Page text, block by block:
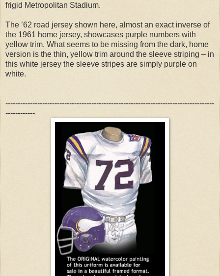
frigid Metropolitan Stadium.
The ’62 road jersey shown here, almost an exact inverse of
the 1961 home jersey, showcases purple numbers with
yellow trim. What seems to be missing from the dark, home
version is the thin, yellow trim around the sleeve striping – in
this white jersey the sleeve stripes are simply purple on
white.
-------------------------------------------------------------------------------------
------------